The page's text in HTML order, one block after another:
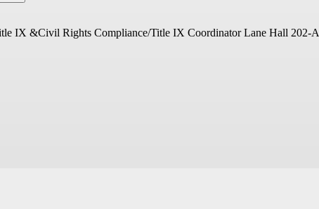
IX &Civil Rights Compliance/Title IX Coordinator Lane Hall 202-A